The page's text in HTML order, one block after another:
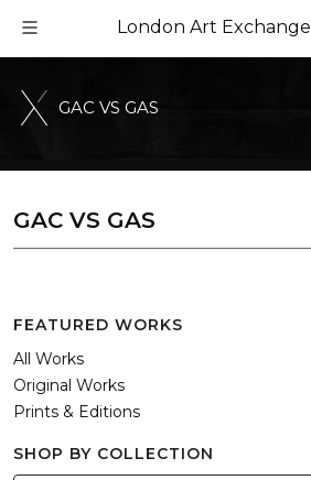
London Art Exchange
GAC VS GAS
GAC VS GAS
FEATURED WORKS
All Works
Original Works
Prints & Editions
SHOP BY COLLECTION